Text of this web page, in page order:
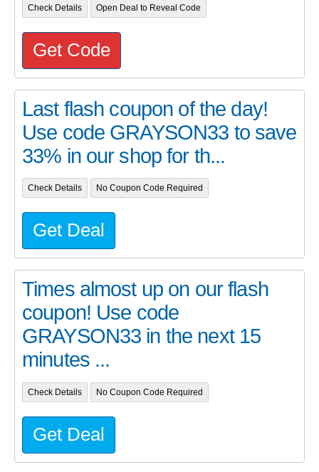
Check Details Open Deal to Reveal Code
Get Code
Last flash coupon of the day!
Use code GRAYSON33 to save
33% in our shop for th...
Check Details No Coupon Code Required
Get Deal
Times almost up on our flash
coupon! Use code
GRAYSON33 in the next 15
minutes ...
Check Details No Coupon Code Required
Get Deal